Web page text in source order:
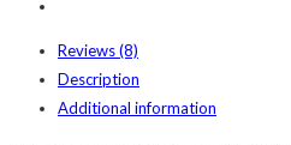
Reviews (8)
Description
Additional information